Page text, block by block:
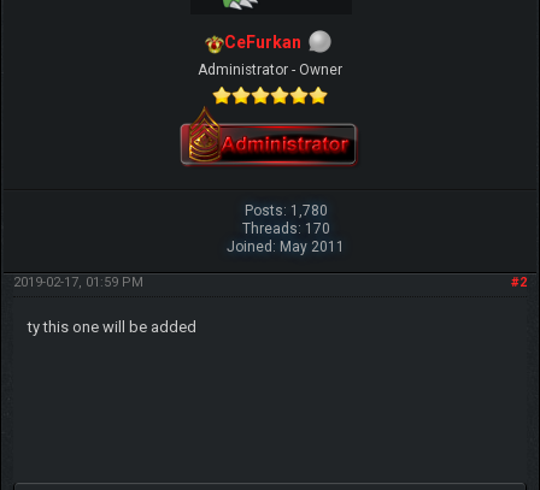
CeFurkan
Administrator - Owner
Posts: 1,780
Threads: 170
Joined: May 2011
#2
2019-02-17, 01:59 PM
ty this one will be added